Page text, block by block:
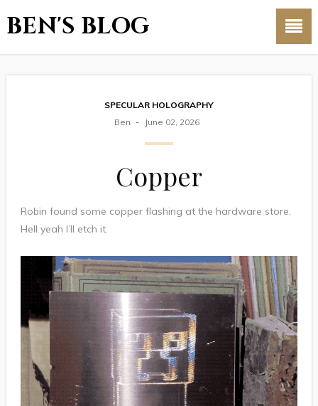
BEN'S BLOG
SPECULAR HOLOGRAPHY
Ben
June 02, 2026
Copper
Robin found some copper flashing at the hardware store.
Hell yeah I’ll etch it.